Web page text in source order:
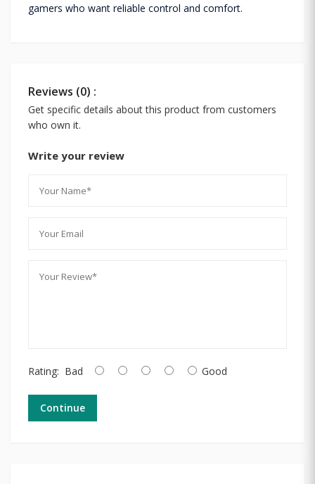
gamers who want reliable control and comfort.
Reviews (0) :
Get specific details about this product from customers
who own it.
Write your review
Rating: Bad Good
Continue